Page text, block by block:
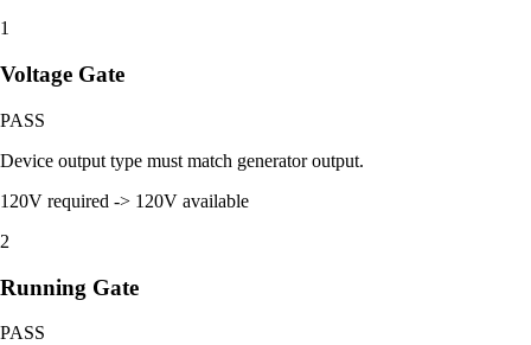
1
Voltage Gate
PASS
Device output type must match generator output.
120V required -> 120V available
2
Running Gate
PASS